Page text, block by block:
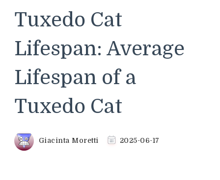
Tuxedo Cat
Lifespan: Average
Lifespan of a
Tuxedo Cat
Giacinta Moretti 2025-06-17